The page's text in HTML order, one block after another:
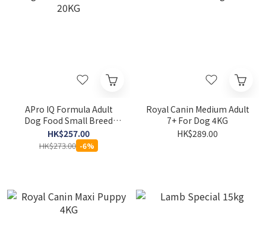
APro IQ Formula Adult
Dog Food Small Breed
20KG
HK$257.00
HK$273.00 -6%
Royal Canin Medium Adult
7+ For Dog 4KG
HK$289.00